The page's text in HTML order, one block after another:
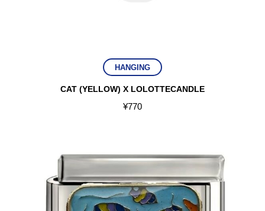
HANGING
CAT (YELLOW) X LOLOTTECANDLE
¥770